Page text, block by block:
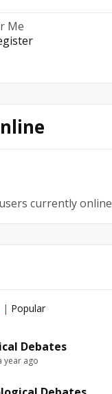
Me
currently online
| Popular
Debates
year ago